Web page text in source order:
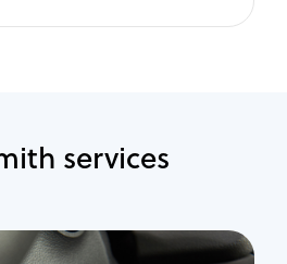
services